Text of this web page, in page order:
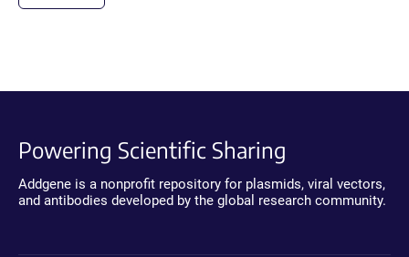
Powering Scientific Sharing
Addgene is a nonprofit repository for plasmids, viral vectors,
and antibodies developed by the global research community.